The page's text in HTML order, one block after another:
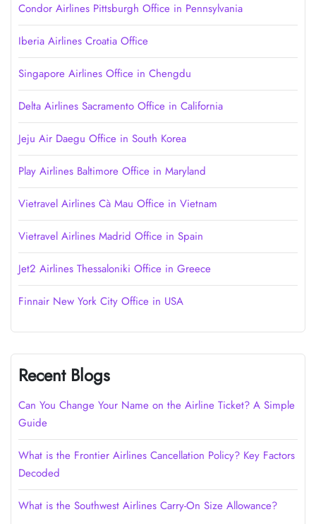
Condor Airlines Pittsburgh Office in Pennsylvania
Iberia Airlines Croatia Office
Singapore Airlines Office in Chengdu
Delta Airlines Sacramento Office in California
Jeju Air Daegu Office in South Korea
Play Airlines Baltimore Office in Maryland
Vietravel Airlines Cà Mau Office in Vietnam
Vietravel Airlines Madrid Office in Spain
Jet2 Airlines Thessaloniki Office in Greece
Finnair New York City Office in USA
Recent Blogs
Can You Change Your Name on the Airline Ticket? A Simple
Guide
What is the Frontier Airlines Cancellation Policy? Key Factors
Decoded
What is the Southwest Airlines Carry-On Size Allowance?